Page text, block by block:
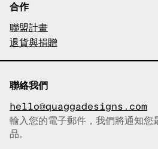
合作
聯盟計畫
退貨與捐贈
聯絡我們
hello@quaggadesigns.com
已複製電子郵件！
輸入您的電子郵件，我們將通知您
品。